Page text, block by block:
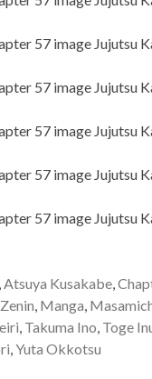
Atsuya Kusakabe
Manga
Takuma Ino Toge
Yuta Okkotsu